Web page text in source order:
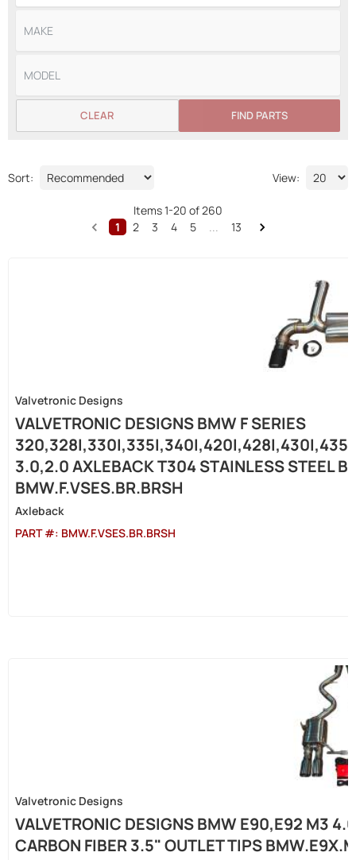
FIND PARTS
CLEAR
Sort: View:
Items1-20 of260
1
2 3 4 5 ... 13
Valvetronic Designs
VALVETRONIC DESIGNS BMW F SERIES
3.0,2.0 AXLEBACK T304 STAINLESS STEEL
BMW.F.VSES.BR.BRSH
Axleback
PART #: BMW.F.VSES.BR.BRSH
Valvetronic Designs
VALVETRONIC DESIGNS BMW E90,E92 M3
CARBON FIBER 3.5" OUTLET TIPS